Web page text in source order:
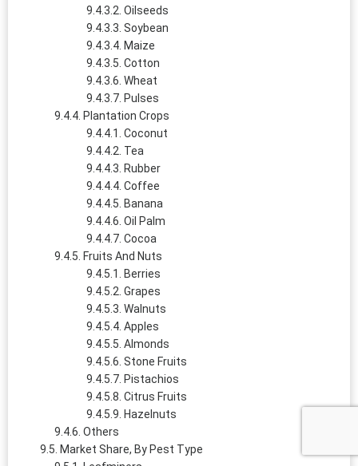
Oilseeds
Soybean
Maize
Cotton
Wheat
Pulses
Plantation Crops
Coconut
Tea
Rubber
Coffee
Banana
Oil Palm
Cocoa
Fruits And Nuts
Berries
Grapes
Walnuts
Apples
Almonds
Stone Fruits
Pistachios
Citrus Fruits
Hazelnuts
Others
Market Share, By Pest Type